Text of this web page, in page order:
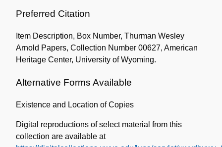
Preferred Citation
Item Description, Box Number, Thurman Wesley
Arnold Papers, Collection Number 00627, American
Heritage Center, University of Wyoming.
Alternative Forms Available
Existence and Location of Copies
Digital reproductions of select material from this
collection are available at